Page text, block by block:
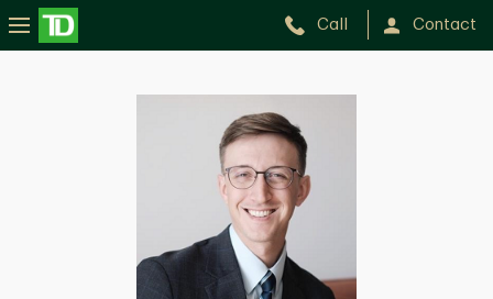
Call Contact